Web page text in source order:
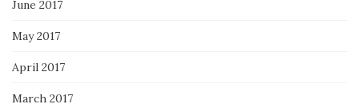
June 2017
May 2017
April 2017
March 2017